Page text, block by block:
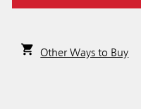
Other Ways to Buy